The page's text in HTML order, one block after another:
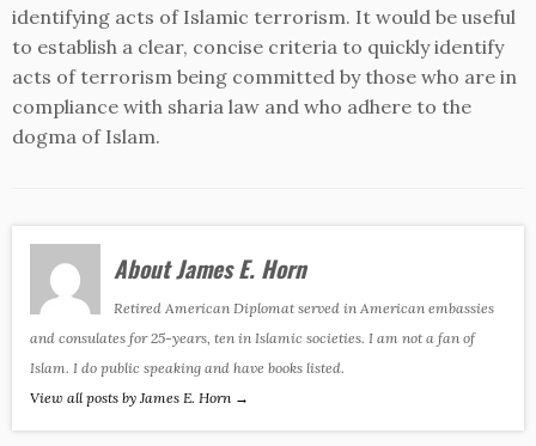
identifying acts of Islamic terrorism. It would be useful
to establish a clear, concise criteria to quickly identify
acts of terrorism being committed by those who are in
compliance with sharia law and who adhere to the
dogma of Islam.
About James E. Horn
Retired American Diplomat served in American embassies
and consulates for 25-years, ten in Islamic societies. I am not a fan of
Islam. I do public speaking and have books listed.
View all posts by James E. Horn →